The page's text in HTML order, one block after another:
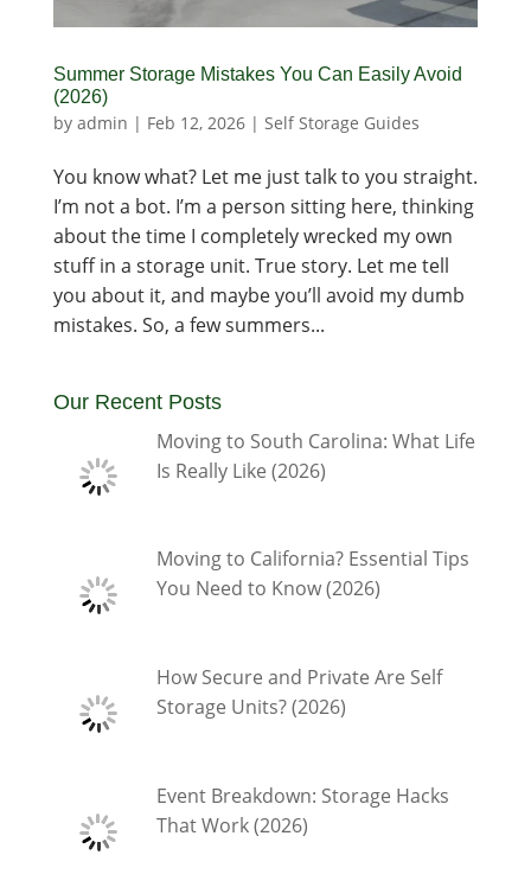
Summer Storage Mistakes You Can Easily Avoid
(2026)
by admin | Feb 12, 2026| Self Storage Guides
You know what? Let me just talk to you straight.
I’m not a bot. I’m a person sitting here, thinking
about the time I completely wrecked my own
stuff in a storage unit. True story. Let me tell
you about it, and maybe you’ll avoid my dumb
mistakes. So, a few summers...
Our Recent Posts
Moving to South Carolina: What Life
Is Really Like (2026)
Moving to California? Essential Tips
You Need to Know (2026)
How Secure and Private Are Self
Storage Units? (2026)
Event Breakdown: Storage Hacks
That Work (2026)